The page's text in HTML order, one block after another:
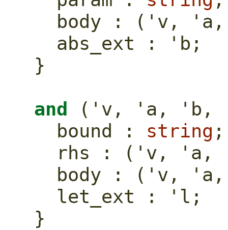
body : ('v,
  abs_ext : 'b;
}
and
('v, 'a, 'b,
  bound :
string ;
rhs : ('v,
body : ('v,
  let_ext : 'l;
}